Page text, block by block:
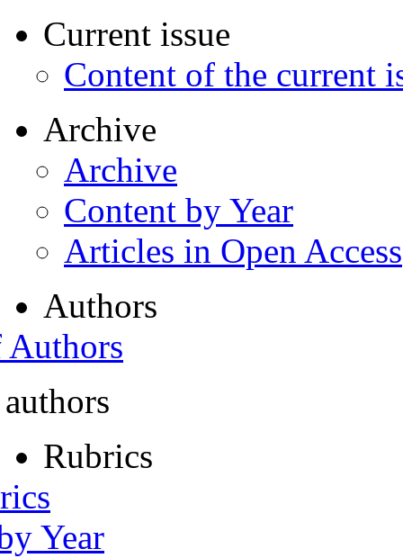
Current issue
Content of the current
Archive
Archive
Content by Year
Articles in Open Access
Authors
Rubrics
Year